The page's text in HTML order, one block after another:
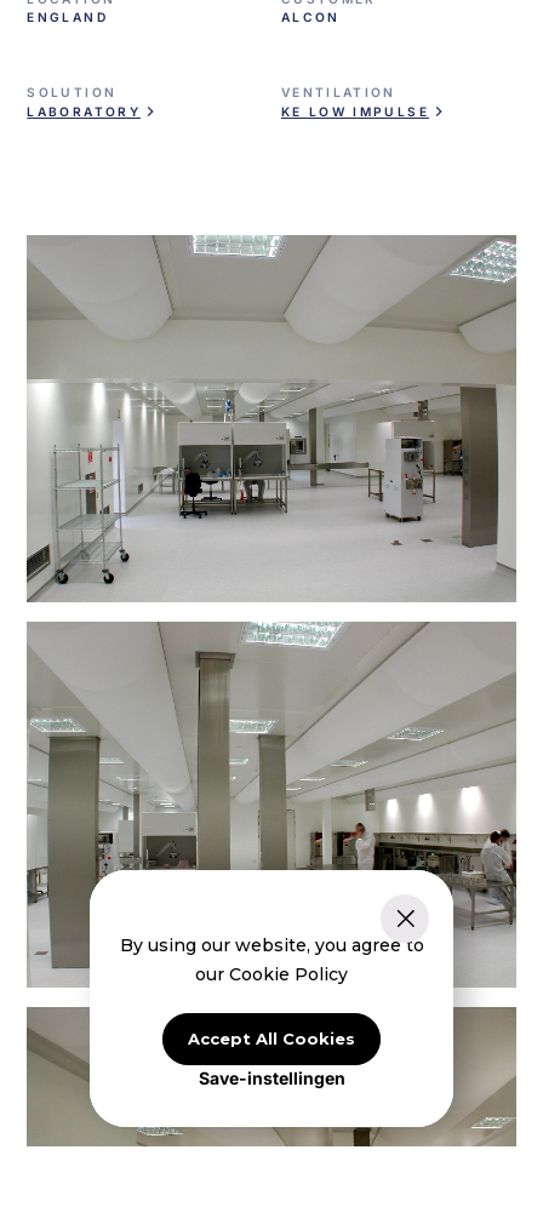
ENGLAND
ALCON
SOLUTION
LABORATORY
VENTILATION
KE LOW IMPULSE
By using our website, you agree to
our Cookie Policy
Accept All Cookies
Save-instellingen